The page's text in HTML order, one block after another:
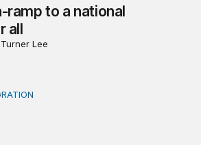
to a national
Lee
market when population is a